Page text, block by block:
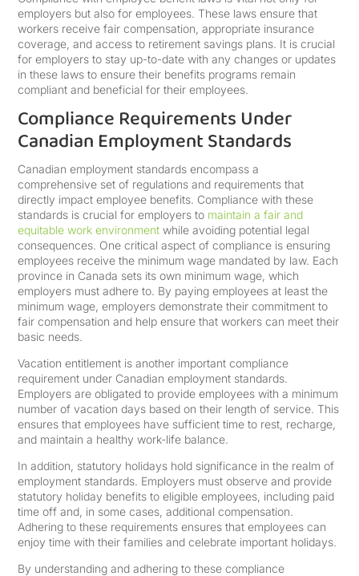
employers but also for employees. These laws ensure that
workers receive fair compensation, appropriate insurance
coverage, and access to retirement savings plans. It is crucial
for employers to stay up-to-date with any changes or updates
in these laws to ensure their benefits programs remain
compliant and beneficial for their employees.
Compliance Requirements Under
Canadian Employment Standards
Canadian employment standards encompass a
comprehensive set of regulations and requirements that
directly impact employee benefits. Compliance with these
standards is crucial for employers to maintain a fair and
equitable work environment while avoiding potential legal
consequences. One critical aspect of compliance is ensuring
employees receive the minimum wage mandated by law. Each
province in Canada sets its own minimum wage, which
employers must adhere to. By paying employees at least the
minimum wage, employers demonstrate their commitment to
fair compensation and help ensure that workers can meet their
basic needs.
Vacation entitlement is another important compliance
requirement under Canadian employment standards.
Employers are obligated to provide employees with a minimum
number of vacation days based on their length of service. This
ensures that employees have sufficient time to rest, recharge,
and maintain a healthy work-life balance.
In addition, statutory holidays hold significance in the realm of
employment standards. Employers must observe and provide
statutory holiday benefits to eligible employees, including paid
time off and, in some cases, additional compensation.
Adhering to these requirements ensures that employees can
enjoy time with their families and celebrate important holidays.
By understanding and adhering to these compliance